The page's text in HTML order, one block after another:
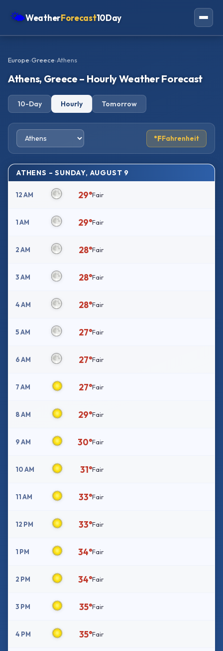
🌤WeatherForecast10Day
Oceania
Africa
Europe›Greece›Athens
Athens, Greece – Hourly Weather Forecast
10-Day Hourly Tomorrow
°FFahrenheit
ATHENS – SUNDAY, AUGUST 9
12 AM 29°Fair
1 AM 29°Fair
2 AM 28°Fair
3 AM 28°Fair
4 AM 28°Fair
5 AM 27°Fair
6 AM 27°Fair
7 AM 27°Fair
8 AM 29°Fair
9 AM 30°Fair
10 AM 31°Fair
11 AM 33°Fair
12 PM 33°Fair
1 PM 34°Fair
2 PM 34°Fair
3 PM 35°Fair
4 PM 35°Fair